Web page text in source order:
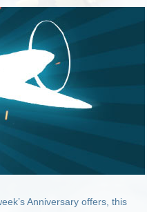
Anniversary offers, this